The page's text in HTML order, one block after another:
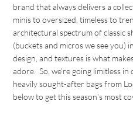
brand that always delivers a
minis to oversized, timeless to
architectural spectrum of classic
(buckets and micros we see you)
design, and textures is what
adore. So, we’re going limitless
heavily sought-after bags from
below to get this season’s most